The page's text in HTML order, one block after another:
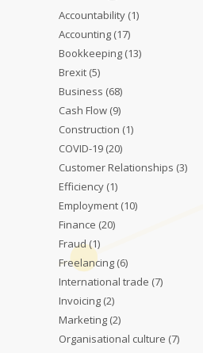
Accountability (1)
Accounting (17)
Bookkeeping (13)
Brexit (5)
Business (68)
Cash Flow (9)
Construction (1)
COVID-19 (20)
Customer Relationships (3)
Efficiency (1)
Employment (10)
Finance (20)
Fraud(1)
Freelancing (6)
International trade (7)
Invoicing (2)
Marketing (2)
Organisational culture (7)